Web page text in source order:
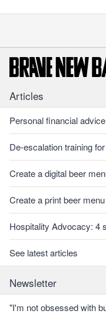
Articles
Personal financial
De-escalation training
Create a digital beer
Create a print beer
Hospitality Advocacy: 4
See latest articles
Newsletter
"I'm not obsessed with